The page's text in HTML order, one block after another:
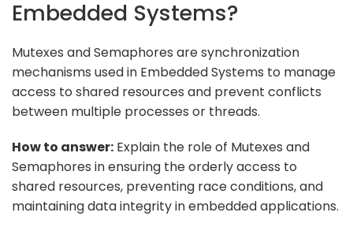
Embedded Systems?
Mutexes and Semaphores are synchronization
mechanisms used in Embedded Systems to manage
access to shared resources and prevent conflicts
between multiple processes or threads.
How to answer: Explain the role of Mutexes and
Semaphores in ensuring the orderly access to
shared resources, preventing race conditions, and
maintaining data integrity in embedded applications.